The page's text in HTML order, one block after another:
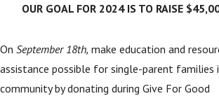
OUR GOAL FOR 2024 IS TO RAISE
On September 18th, make education and
assistance possible for single-parent families
community by donating during Give For Good